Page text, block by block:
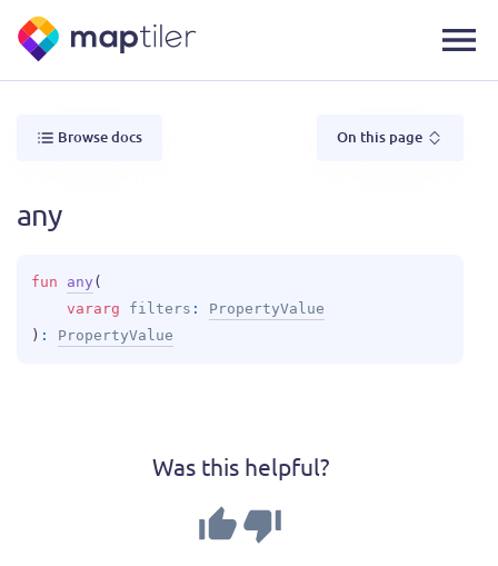
Browse docs On this page
any
fun any (
vararg filters : PropertyValue
) : PropertyValue
Was this helpful?